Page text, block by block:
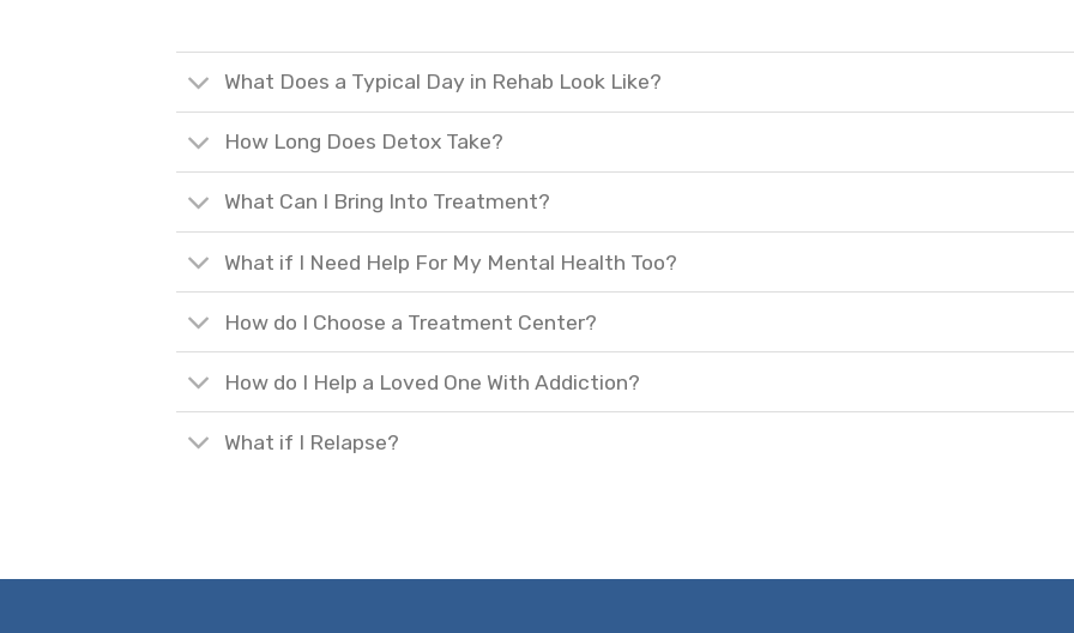
What Does a Typical Day in Rehab Look Like?
How Long Does Detox Take?
What Can I Bring Into Treatment?
What if I Need Help For My Mental Health Too?
How do I Choose a Treatment Center?
How do I Help a Loved One With Addiction?
What if I Relapse?